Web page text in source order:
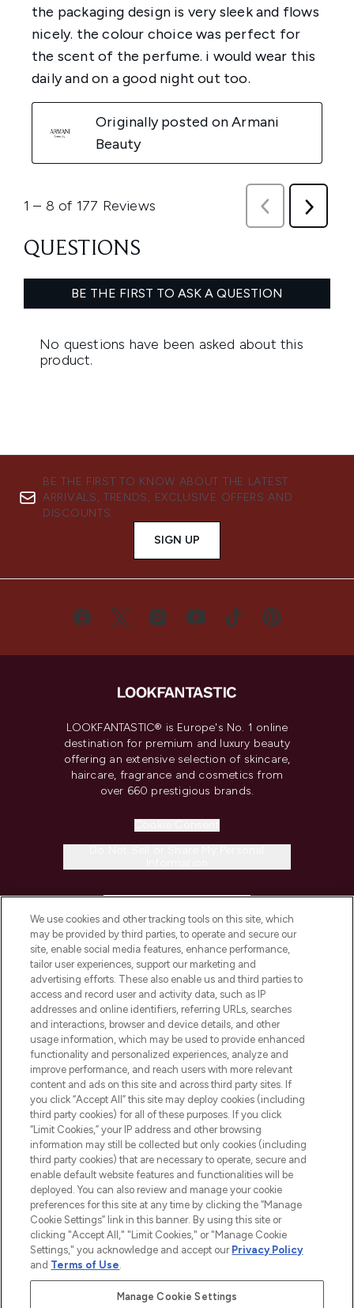
BE THE FIRST TO KNOW ABOUT THE LATEST
ARRIVALS, TRENDS, EXCLUSIVE OFFERS AND
DISCOUNTS.
SIGN UP
LOOKFANTASTIC® is Europe's No. 1 online
destination for premium and luxury beauty
offering an extensive selection of skincare,
haircare, fragrance and cosmetics from
over 660 prestigious brands.
COMPANY INFORMATION
ABOUT LOOKFANTASTIC
STORES AND SALONS
2026 The Hut.com Ltd t/a Lookfantastic.com
THG Beauty Limited (FRN: 1022963), trading as www.lookfantastic.com, is
an Introducer Appointed Representative of Frasers Group Financial
Pay Securely With
We use cookies and other tracking tools on this site, which
may be provided by third parties, to operate and secure our
site, enable social media features, enhance performance,
tailor user experiences, support our marketing and
advertising efforts. These also enable us and third parties to
access and record user and activity data, such as IP
addresses and online identifiers, referring URLs, searches
and interactions, browser and device details, and other
usage information, which may be used to provide enhanced
functionality and personalized experiences, analyze and
improve performance, and reach users with more relevant
content and ads on this site and across third party sites. If
you click “Accept All” this site may deploy cookies (including
third party cookies) for all of these purposes. If you click
“Limit Cookies,” your IP address and other browsing
information may still be collected but only cookies (including
third party cookies) that are necessary to operate, secure and
enable default website features and functionalities will be
deployed. You can also review and manage your cookie
preferences for this site at any time by clicking the “Manage
Cookie Settings” link in this banner. By using this site or
clicking "Accept All," "Limit Cookies," or "Manage Cookie
Settings," you acknowledge and accept our Privacy Policy
and Terms of Use.
Manage Cookie Settings